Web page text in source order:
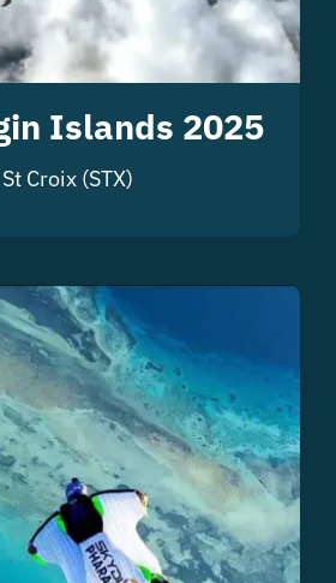
Islands 2025
St Croix (STX)